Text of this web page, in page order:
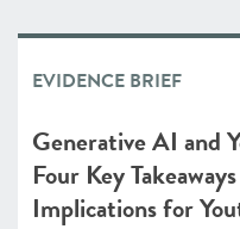
EVIDENCE BRIEF
Generative AI and
Four Key
Implications for